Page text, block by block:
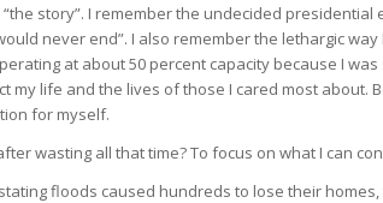
story”. I remember the undecided
never end”. I also remember the lethargic
at about 50 percent capacity because I
my life and the lives of those I cared most about.
for myself.
wasting all that time? To focus on what I can
floods caused hundreds to lose their